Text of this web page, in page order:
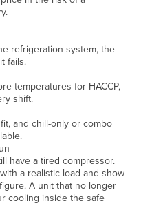
refrigeration system, the
fails.
temperatures for HACCP,
shift.
and chill-only or combo
have a tired compressor.
a realistic load and show
A unit that no longer
cooling inside the safe